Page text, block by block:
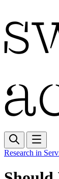
Research in